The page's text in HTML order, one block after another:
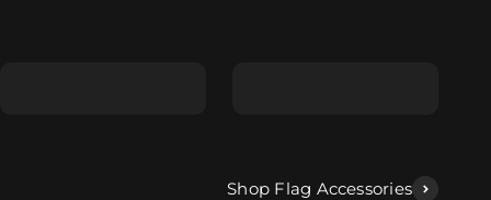
Shop Flag Accessories